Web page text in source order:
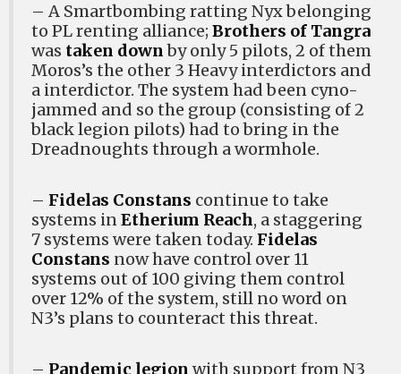
– A Smartbombing ratting Nyx belonging
to PL renting alliance; Brothers of Tangra
was taken downby only 5 pilots, 2 of them
Moros’s the other 3 Heavy interdictors and
a interdictor. The system had been cyno-
jammed and so the group (consisting of 2
black legion pilots) had to bring in the
Dreadnoughts through a wormhole.
– Fidelas Constans continue to take
systems inEtherium Reach, a staggering
7 systems were taken today. Fidelas
Constans now have control over 11
systems out of 100 giving them control
over 12% of the system, still no word on
N3’s plans to counteract this threat.
– Pandemic legion with support from N3